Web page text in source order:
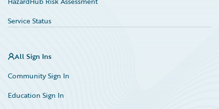
Service Status
All Sign Ins
Community Sign In
Education Sign In